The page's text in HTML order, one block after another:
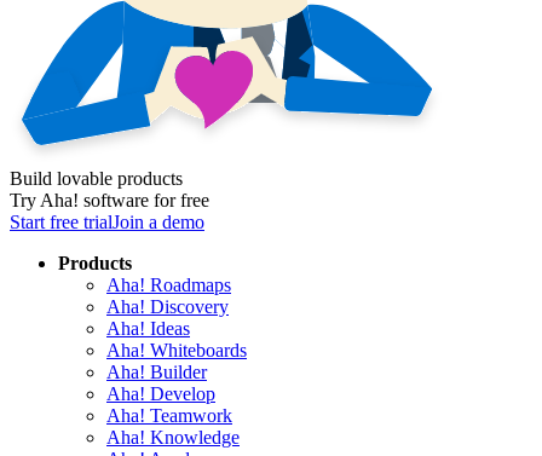
Build lovable products
Try Aha! software for free
Start free trialJoin a demo
Products
Aha! Roadmaps
Aha! Discovery
Aha! Ideas
Aha! Whiteboards
Aha! Builder
Aha! Develop
Aha! Teamwork
Aha! Knowledge